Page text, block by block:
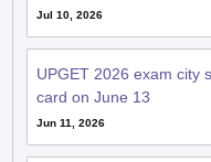
Jul 10, 2026
UPGET 2026 exam city
card on June 13
Jun 11, 2026